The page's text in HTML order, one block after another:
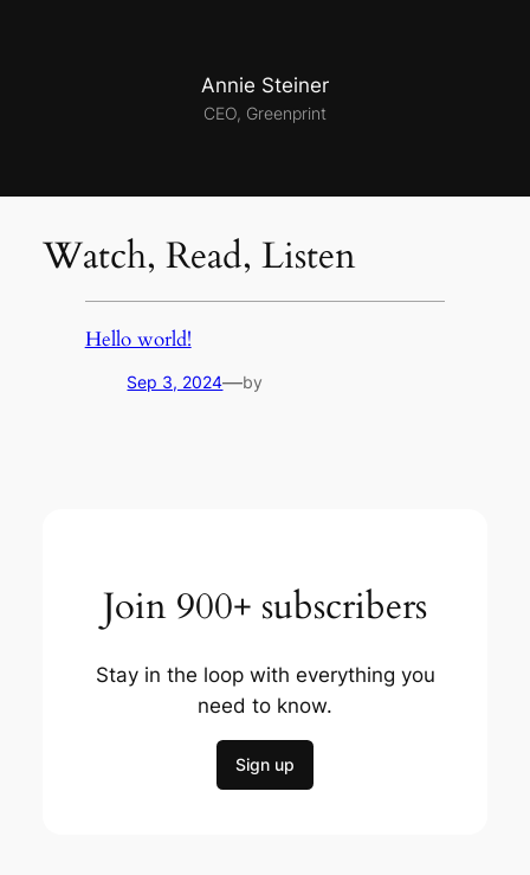
Annie Steiner
CEO, Greenprint
Watch, Read, Listen
Hello world!
Sep 3, 2024—by
Join 900+ subscribers
Stay in the loop with everything you
need to know.
Sign up